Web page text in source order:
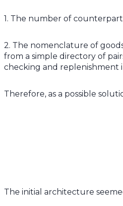
1. The number of
2. The nomenclature of
from a simple directory of
checking and replenishment
Therefore, as a possible
The initial architecture